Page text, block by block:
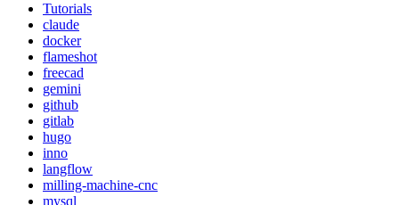
Tutorials
claude
docker
flameshot
freecad
gemini
github
gitlab
hugo
inno
langflow
milling-machine-cnc
mysql